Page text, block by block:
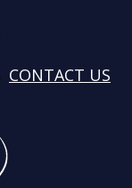
CONTACT US